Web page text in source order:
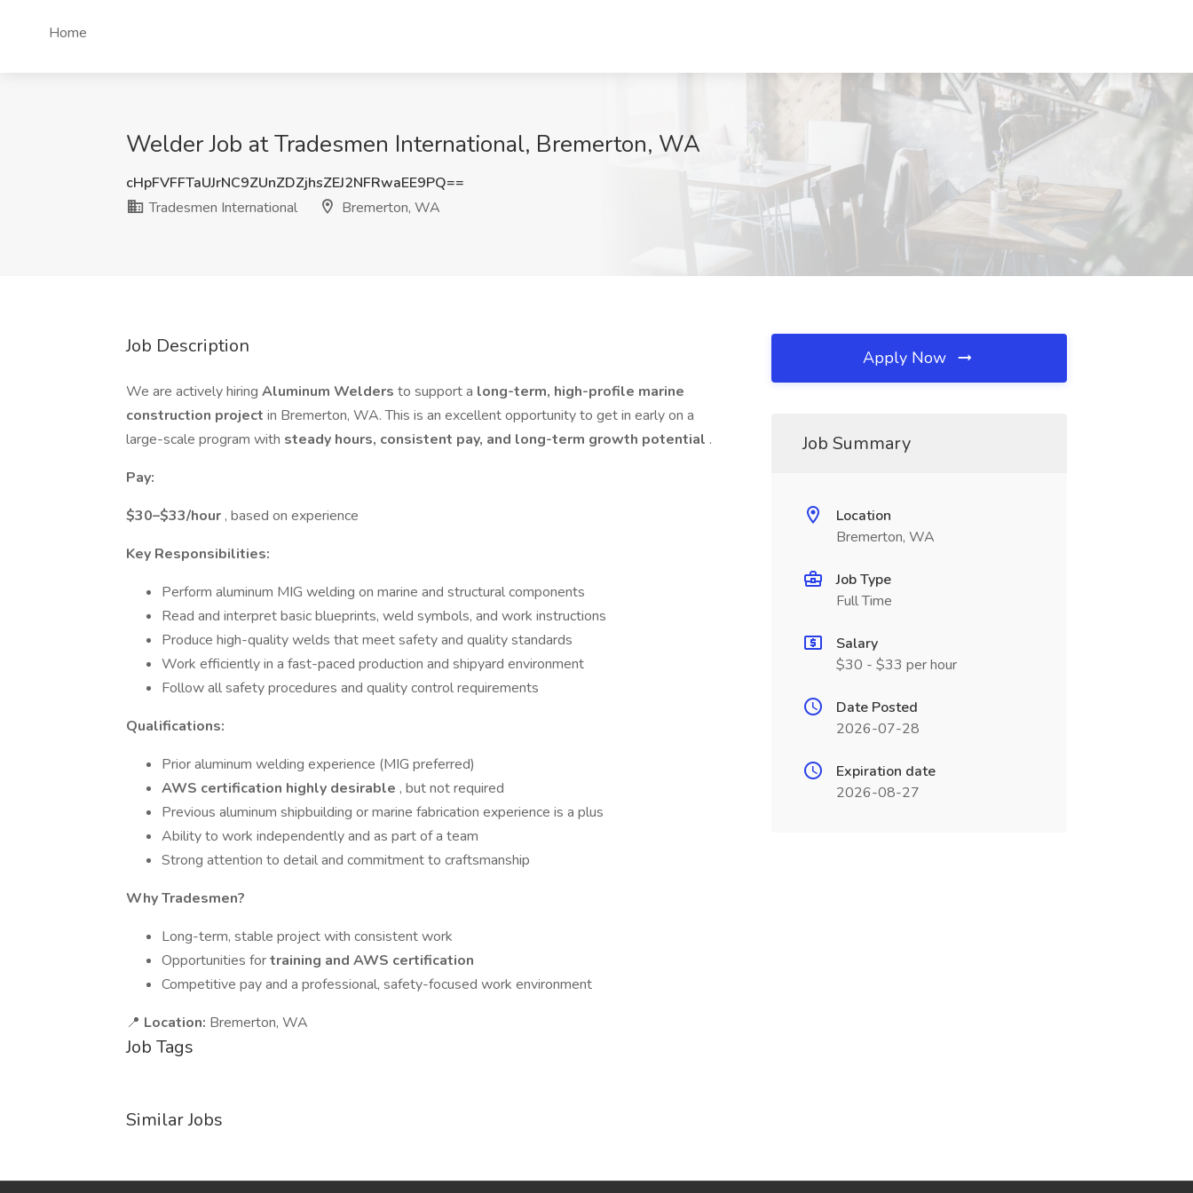
Home
Welder Job at Tradesmen International, Bremerton, WA
cHpFVFFTaUJrNC9ZUnZDZjhsZEJ2NFRwaEE9PQ==
Tradesmen International
Bremerton, WA
Job Description
We are actively hiring Aluminum Welders to support a long-term, high-profile marine
construction project in Bremerton, WA. This is an excellent opportunity to get in early on a
large-scale program with steady hours, consistent pay, and long-term growth potential .
Pay:
$30–$33/hour , based on experience
Key Responsibilities:
Perform aluminum MIG welding on marine and structural components
Read and interpret basic blueprints, weld symbols, and work instructions
Produce high-quality welds that meet safety and quality standards
Work efficiently in a fast-paced production and shipyard environment
Follow all safety procedures and quality control requirements
Qualifications:
Prior aluminum welding experience (MIG preferred)
AWS certification highly desirable , but not required
Previous aluminum shipbuilding or marine fabrication experience is a plus
Ability to work independently and as part of a team
Strong attention to detail and commitment to craftsmanship
Why Tradesmen?
Long-term, stable project with consistent work
Opportunities fortraining and AWS certification
Competitive pay and a professional, safety-focused work environment
📍 Location: Bremerton, WA
Job Tags
Similar Jobs
Apply Now
Job Summary
Location
Bremerton, WA
Job Type
Full Time
Salary
$30 - $33 per hour
Date Posted
2026-07-28
Expiration date
2026-08-27